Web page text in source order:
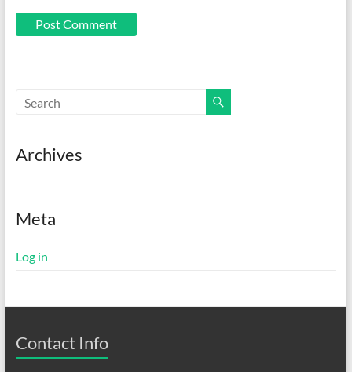
Archives
Meta
Log in
Contact Info